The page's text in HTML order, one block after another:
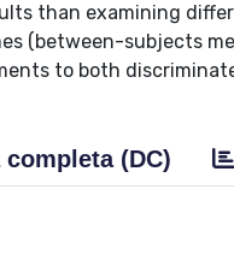
than examining
(between-subjects
to both
completa (DC)